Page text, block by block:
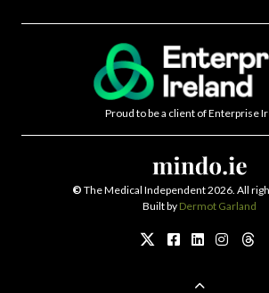
Proud to be a client of Enterprise
© The Medical Independent 2026. All
Built by Dermot Garland